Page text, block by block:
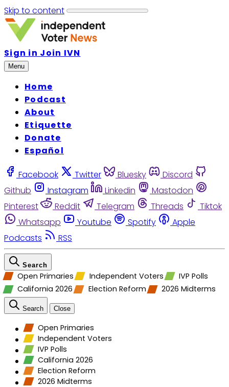
Skip to content
Sign in Join IVN
Menu
Home
Podcast
About
Etiquette
Donate
Español
Facebook Twitter Bluesky
Discord
Github
Instagram Linkedin
Mastodon
Pinterest
Reddit Telegram Threads
Tiktok
Whatsapp
Youtube Spotify
Apple
Podcasts
RSS
Search
Open Primaries Independent Voters
IVP Polls
California 2026
Election Reform 2026 Midterms
Search Close
Open Primaries
Independent Voters
IVP Polls
California 2026
Election Reform
2026 Midterms